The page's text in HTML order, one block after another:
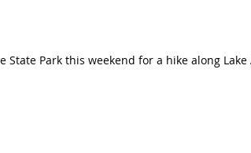
Park this weekend for a hike along